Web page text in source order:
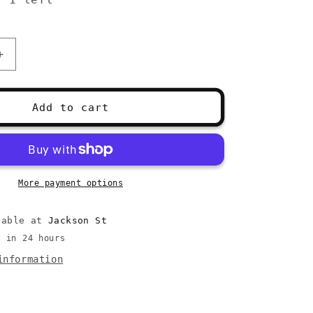
Increase
Susan
Essential
Add to cart
More payment options
at Jackson St
in 24 hours